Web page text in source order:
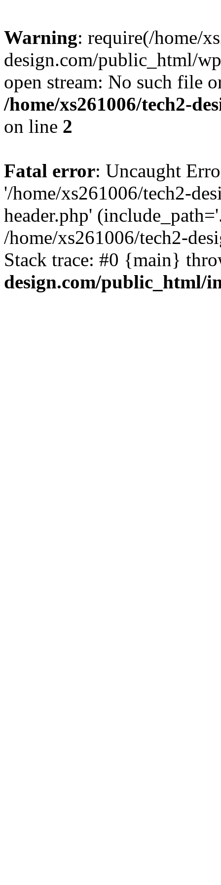
Warning: require(/home/
design.com/public_html/
open stream: No such file
/home/xs261006/tech2-
on line 2
Fatal error: Uncaught
'/home/xs261006/tech2-
header.php'
/home/xs261006/tech2-
Stack trace: #0 {main}
design.com/public_html/